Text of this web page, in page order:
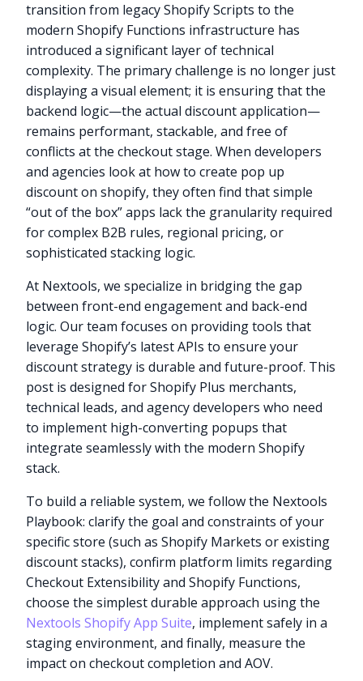
transition from legacy Shopify Scripts to the
modern Shopify Functions infrastructure has
introduced a significant layer of technical
complexity. The primary challenge is no longer just
displaying a visual element; it is ensuring that the
backend logic—the actual discount application—
remains performant, stackable, and free of
conflicts at the checkout stage. When developers
and agencies look at how to create pop up
discount on shopify, they often find that simple
“out of the box” apps lack the granularity required
for complex B2B rules, regional pricing, or
sophisticated stacking logic.
At Nextools, we specialize in bridging the gap
between front-end engagement and back-end
logic. Our team focuses on providing tools that
leverage Shopify’s latest APIs to ensure your
discount strategy is durable and future-proof. This
post is designed for Shopify Plus merchants,
technical leads, and agency developers who need
to implement high-converting popups that
integrate seamlessly with the modern Shopify
stack.
To build a reliable system, we follow the Nextools
Playbook: clarify the goal and constraints of your
specific store (such as Shopify Markets or existing
discount stacks), confirm platform limits regarding
Checkout Extensibility and Shopify Functions,
choose the simplest durable approach using the
Nextools Shopify App Suite, implement safely in a
staging environment, and finally, measure the
impact on checkout completion and AOV.